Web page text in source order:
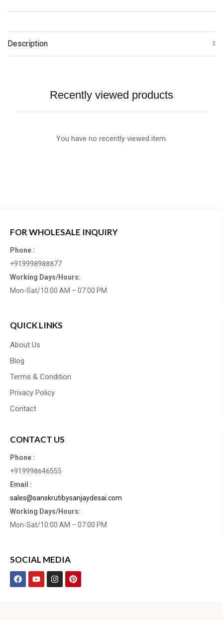
Description
Recently viewed products
You have no recently viewed item.
FOR WHOLESALE INQUIRY
Phone :
+919998988877
Working Days/Hours:
Mon-Sat/10:00 AM – 07:00 PM
QUICK LINKS
About Us
Blog
Terms & Condition
Privacy Policy
Contact
CONTACT US
Phone :
+919998646555
Email :
sales@sanskrutibysanjaydesai.com
Working Days/Hours:
Mon-Sat/10:00 AM – 07:00 PM
SOCIAL MEDIA